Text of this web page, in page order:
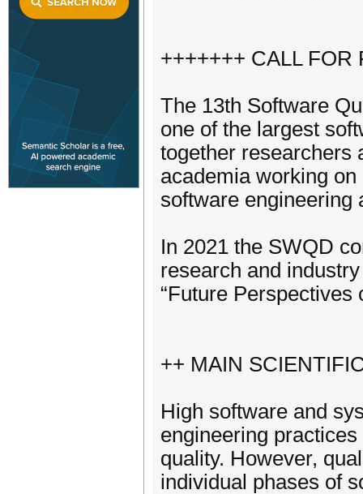
+++++++ CALL FOR
The 13th Software
one of the largest
together researchers
academia working
software engineering
In 2021 the SWQD
research and
“Future Perspectives
++ MAIN
High software and
engineering
quality. However,
individual phases of